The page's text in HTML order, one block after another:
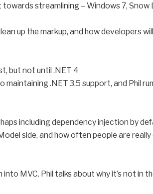
streamlining – Windows 7, Snow
up the markup, and how developers
but not until .NET 4
.NET 3.5 support, and Phil
including dependency injection by
side, and how often people are
MVC. Phil talks about why it’s not in